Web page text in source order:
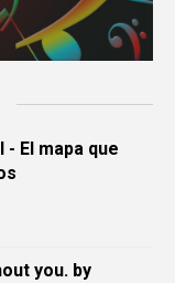
El mapa que
you. by